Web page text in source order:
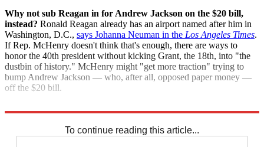
Why not sub Reagan in for Andrew Jackson on the $20 bill,
instead? Ronald Reagan already has an airport named after him in
Washington, D.C., says Johanna Neuman in the Los Angeles Times.
If Rep. McHenry doesn't think that's enough, there are ways to
honor the 40th president without kicking Grant, the 18th, into "the
dustbin of history." McHenry might "get more traction" trying to
bump Andrew Jackson — who, after all, opposed paper money —
off the $20 bill.
To continue reading this article...